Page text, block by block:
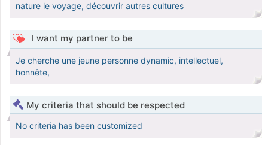
nature le voyage, découvrir autres cultures
I want my partner to be
Je cherche une jeune personne dynamic, intellectuel,
honnête,
My criteria that should be respected
No criteria has been customized